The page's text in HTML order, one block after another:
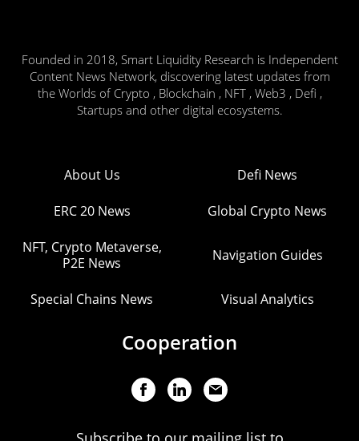
Founded in 2018, Smart Liquidity Research is Independent
Content News Network, discovering latest updates from
the Worlds of Crypto , Blockchain , NFT , Web3 , Defi ,
Startups and other digital ecosystems.
About Us Defi News
ERC 20 News Global Crypto News
NFT, Crypto Metaverse,
P2E News
Navigation Guides
Special Chains News Visual Analytics
Cooperation